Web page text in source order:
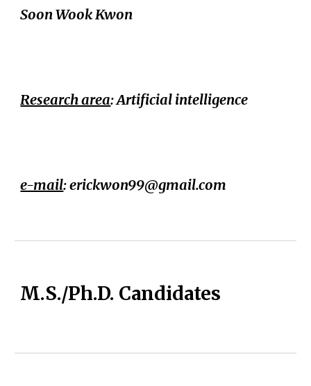
Soon Wook Kwon
Research area: Artificial intelligence
e-mail: erickwon99@gmail.com
M.S./Ph.D. Candidates